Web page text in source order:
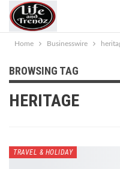
Home Businesswire
BROWSING TAG
HERITAGE
TRAVEL & HOLIDAY